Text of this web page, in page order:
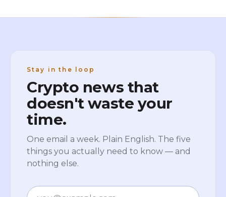
Stay in the loop
Crypto news that
doesn't waste your
time.
One email a week. Plain English. The five
things you actually need to know — and
nothing else.
Email